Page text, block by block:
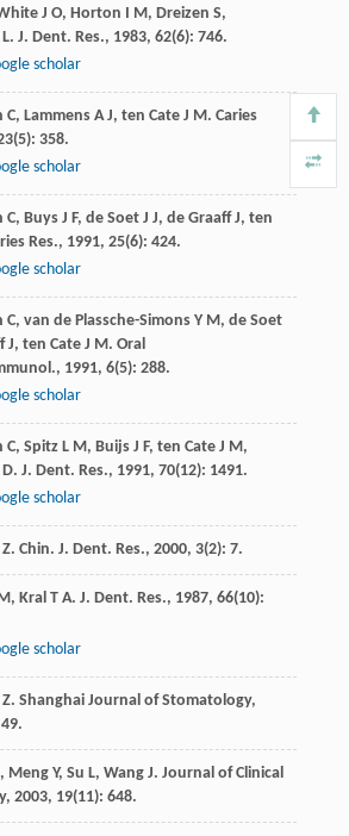
J O, Horton I M, Dreizen S,
. J. Dent. Res., 1983, 62(6): 746.
scholar
C, Lammens A J, ten Cate J M. Caries
(5): 358.
scholar
C, Buys J F, de Soet J J, de Graaff J, ten
Res., 1991, 25(6): 424.
scholar
C, van de Plassche-Simons Y M, de Soet
J, ten Cate J M. Oral
, 1991, 6(5): 288.
scholar
C, Spitz L M, Buijs J F, ten Cate J M,
. J. Dent. Res., 1991, 70(12): 1491.
scholar
Z. Chin. J. Dent. Res., 2000, 3(2): 7.
, Kral T A. J. Dent. Res., 1987, 66(10):
scholar
Z. Shanghai Journal of Stomatology,
, Meng Y, Su L, Wang J. Journal of Clinical
, 2003, 19(11): 648.